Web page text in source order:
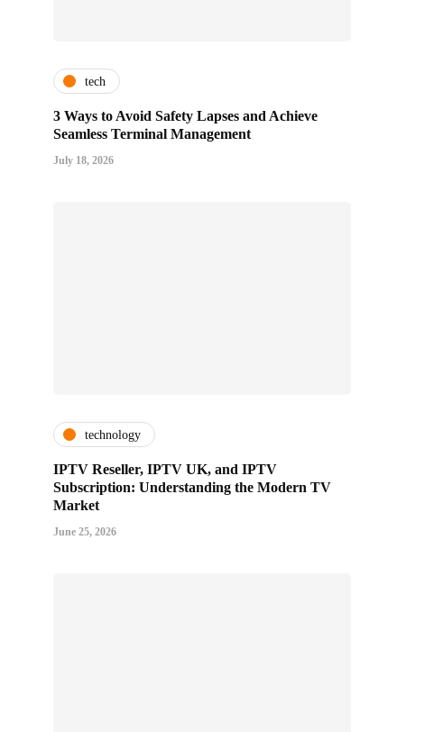
tech
3 Ways to Avoid Safety Lapses and Achieve
Seamless Terminal Management
July 18, 2026
technology
IPTV Reseller, IPTV UK, and IPTV
Subscription: Understanding the Modern TV
Market
June 25, 2026